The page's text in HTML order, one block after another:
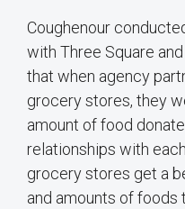
Coughenour
with Three Square
that when agency
grocery stores, they
amount of food
relationships with
grocery stores get a
and amounts of foods